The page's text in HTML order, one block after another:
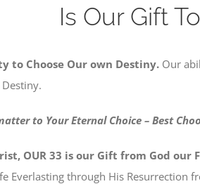
Is Our Gift
to Choose Our own Destiny. Our
to Your Eternal Choice – Best
OUR 33 is our Gift from God our
Everlasting through His Resurrection